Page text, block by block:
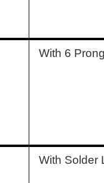
With 6
With Solder